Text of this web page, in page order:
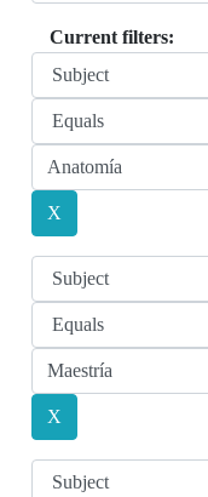
Current filters: